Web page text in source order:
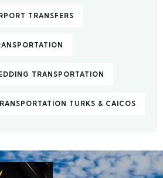
TRANSFERS
TRANSPORTATION
TURKS & CAICOS